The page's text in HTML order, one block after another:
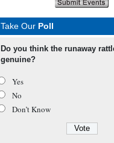
Take Our Poll
Do you think the runaway
genuine?
Yes
No
Don’t Know